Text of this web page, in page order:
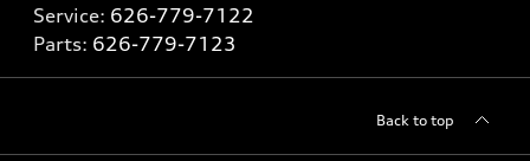
Service: 626-779-7122
Parts: 626-779-7123
Back to top